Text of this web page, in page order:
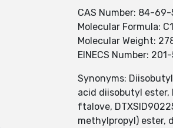
CAS Number: 84-69-
Molecular Formula:
Molecular Weight:
EINECS Number:
Synonyms:
acid diisobutyl
ftalove,
methylpropyl) ester,